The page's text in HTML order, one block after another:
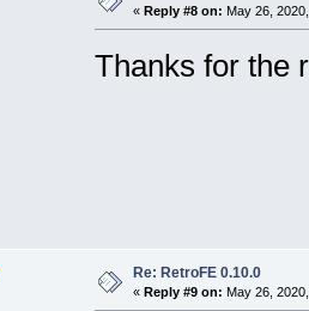
« Reply #8 on: May 26,
Thanks for the
Re: RetroFE 0.10.0
« Reply #9 on: May 26,